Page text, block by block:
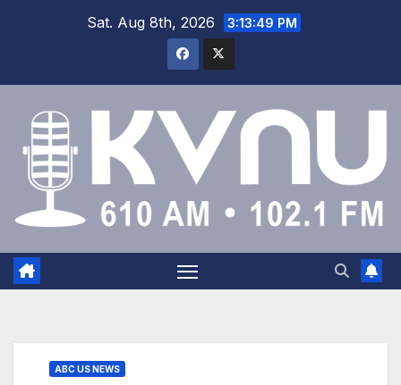
Sat. Aug 8th, 2026 3:13:50 PM
ABC US NEWS